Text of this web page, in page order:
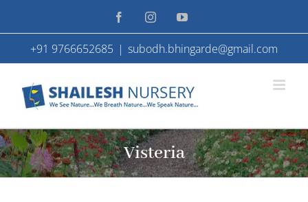
to
content
FacebookInstagramYouTube
+91 9766652685 | subodh.bhingarde@gmail.com
Visteria